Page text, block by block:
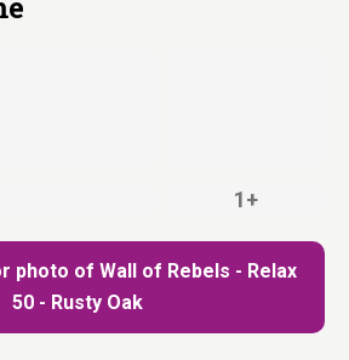
photo of Wall of Rebels - Relax
50 - Rusty Oak
1+